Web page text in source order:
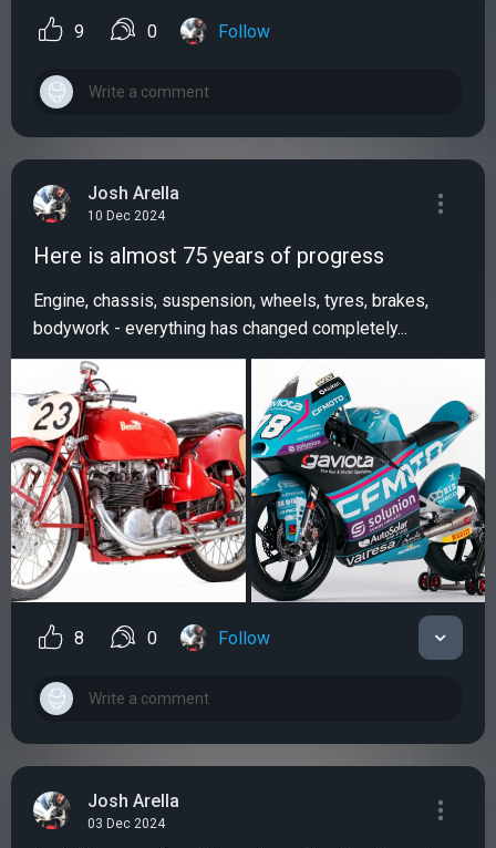
9 0 Follow
Josh Arella
10 Dec 2024
Нere is almost 75 years of progress
Engine, chassis, suspension, wheels, tyres, brakes,
bodywork - everything has changed completely...
8 0 Follow
Josh Arella
03 Dec 2024